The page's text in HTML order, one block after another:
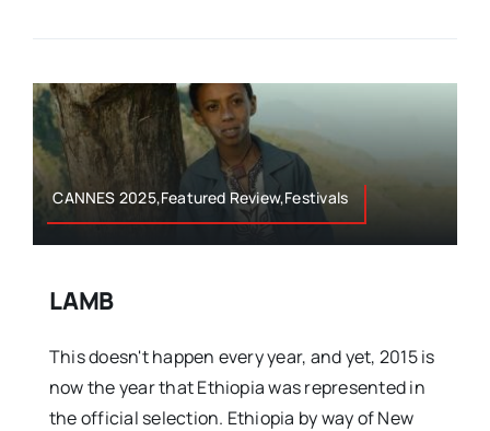
CANNES 2025,Featured Review,Festivals
LAMB
This doesn't happen every year, and yet, 2015 is
now the year that Ethiopia was represented in
the official selection. Ethiopia by way of New